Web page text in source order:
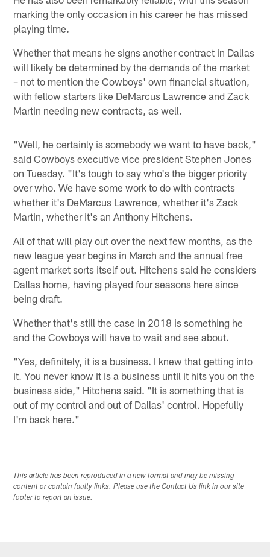
marking the only occasion in his career he has missed
playing time.
Whether that means he signs another contract in Dallas
will likely be determined by the demands of the market
– not to mention the Cowboys' own financial situation,
with fellow starters like DeMarcus Lawrence and Zack
Martin needing new contracts, as well.
"Well, he certainly is somebody we want to have back,"
said Cowboys executive vice president Stephen Jones
on Tuesday. "It's tough to say who's the bigger priority
over who. We have some work to do with contracts
whether it's DeMarcus Lawrence, whether it's Zack
Martin, whether it's an Anthony Hitchens.
All of that will play out over the next few months, as the
new league year begins in March and the annual free
agent market sorts itself out. Hitchens said he considers
Dallas home, having played four seasons here since
being draft.
Whether that's still the case in 2018 is something he
and the Cowboys will have to wait and see about.
"Yes, definitely, it is a business. I knew that getting into
it. You never know it is a business until it hits you on the
business side," Hitchens said. "It is something that is
out of my control and out of Dallas' control. Hopefully
I'm back here."
This article has been reproduced in a new format and may be missing
content or contain faulty links. Please use the Contact Us link in our site
footer to report an issue.